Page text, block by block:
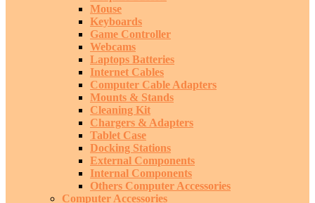
Mouse
Keyboards
Game Controller
Webcams
Laptops Batteries
Internet Cables
Computer Cable Adapters
Mounts & Stands
Cleaning Kit
Chargers & Adapters
Tablet Case
Docking Stations
External Components
Internal Components
Others Computer Accessories
Computer Accessories